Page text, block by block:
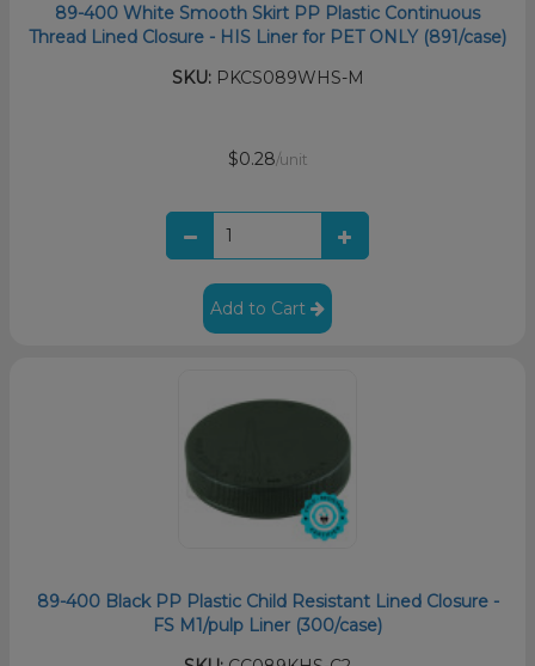
89-400 White Smooth Skirt PP Plastic Continuous
Thread Lined Closure - HIS Liner for PET ONLY (891/case)
SKU:PKCS089WHS-M
$0.28/unit
Add to Cart
89-400 Black PP Plastic Child Resistant Lined Closure -
FS M1/pulp Liner (300/case)